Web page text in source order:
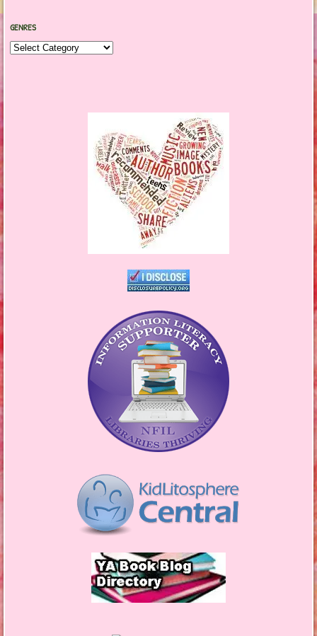
GENRES
Genres